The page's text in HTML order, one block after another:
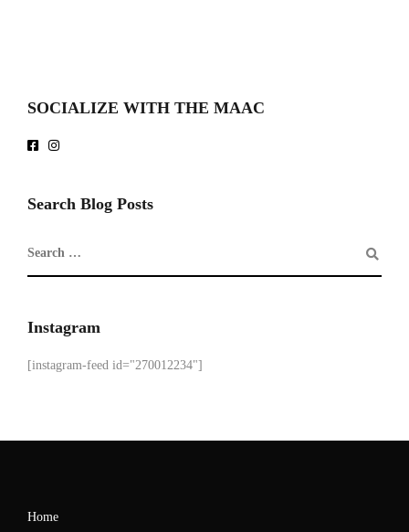
SOCIALIZE WITH THE MAAC
Search Blog Posts
Instagram
[instagram-feed id="270012234"]
Home